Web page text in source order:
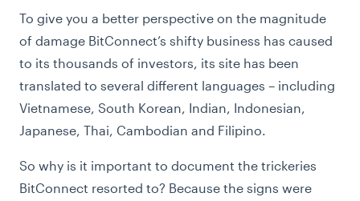
To give you a better perspective on the magnitude
of damage BitConnect’s shifty business has caused
to its thousands of investors, its site has been
translated to several different languages – including
Vietnamese, South Korean, Indian, Indonesian,
Japanese, Thai, Cambodian and Filipino.
So why is it important to document the trickeries
BitConnect resorted to? Because the signs were